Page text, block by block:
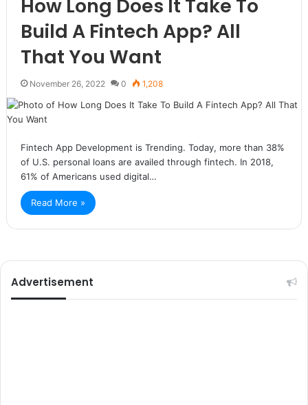
How Long Does It Take To
Build A Fintech App? All
That You Want
November 26, 2022 0 1,208
Fintech App Development is Trending. Today, more than 38%
of U.S. personal loans are availed through fintech. In 2018,
61% of Americans used digital…
Read More »
Advertisement